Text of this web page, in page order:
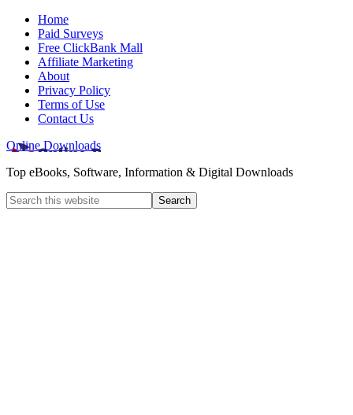
Home
Paid Surveys
Free ClickBank Mall
Affiliate Marketing
About
Privacy Policy
Terms of Use
Contact Us
Online Downloads
Top eBooks, Software, Information & Digital Downloads